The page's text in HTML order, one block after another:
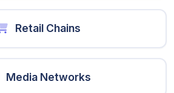
Retail Chains
Media Networks